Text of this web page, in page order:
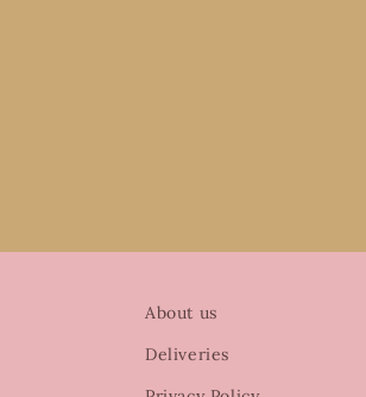
About us
Deliveries